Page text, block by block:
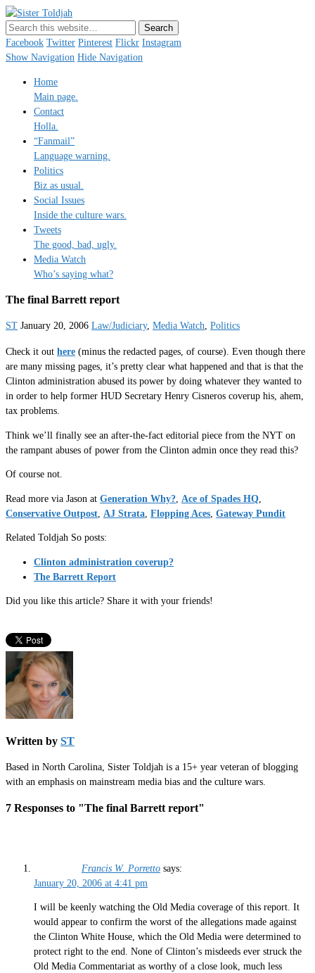
Just a blogger. Since 2003.
Facebook Twitter Pinterest Flickr Instagram
Show Navigation Hide Navigation
Home
Main page.
Contact
Holla.
“Fanmail”
Language warning.
Politics
Biz as usual.
Social Issues
Inside the culture wars.
Tweets
The good, bad, ugly.
Media Watch
Who’s saying what?
The final Barrett report
ST January 20, 2006 Law/Judiciary, Media Watch, Politics
Check it out here (minus the redacted pages, of course). Even though there
are many missing pages, it’s pretty clear what happened and that is that the
Clinton administration abused its power by doing whatever they wanted to
in order to help former HUD Secretary Henry Cisneros coverup his, ahem,
tax problems.
Think we’ll finally see an after-the-fact editorial piece from the NYT on
the rampant abuses of power from the Clinton admin once they read this?
Of course not.
Read more via Jason at Generation Why? Ace of Spades HQ
Conservative Outpost AJ Strata Flopping Aces Gateway Pundit
Related Toldjah So posts:
Clinton administration coverup?
The Barrett Report
Did you like this article? Share it with your friends!
Written by ST
Based in North Carolina, Sister Toldjah is a 15+ year veteran of blogging
with an emphasis on mainstream media bias and the culture wars.
7 Responses to "The final Barrett report"
Francis W. Porretto says:
January 20, 2006 at 4:41 pm
I will be keenly watching the Old Media coverage of this report. It
would appear to confirm the worst of the allegations made against
the Clinton White House, which the Old Media were determined to
protect right to the end. None of Clinton’s misdeeds ever struck the
Old Media Commentariat as worthy of a close look, much less